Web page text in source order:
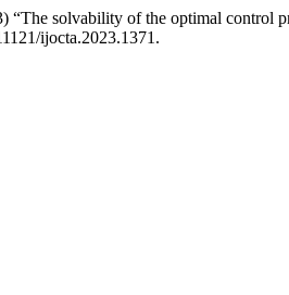
solvability of the optimal control
ijocta.2023.1371.